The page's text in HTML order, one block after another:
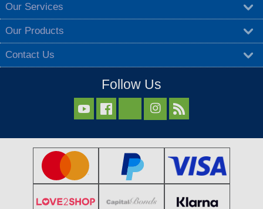
Our Services
Our Products
Contact Us
Follow Us
  